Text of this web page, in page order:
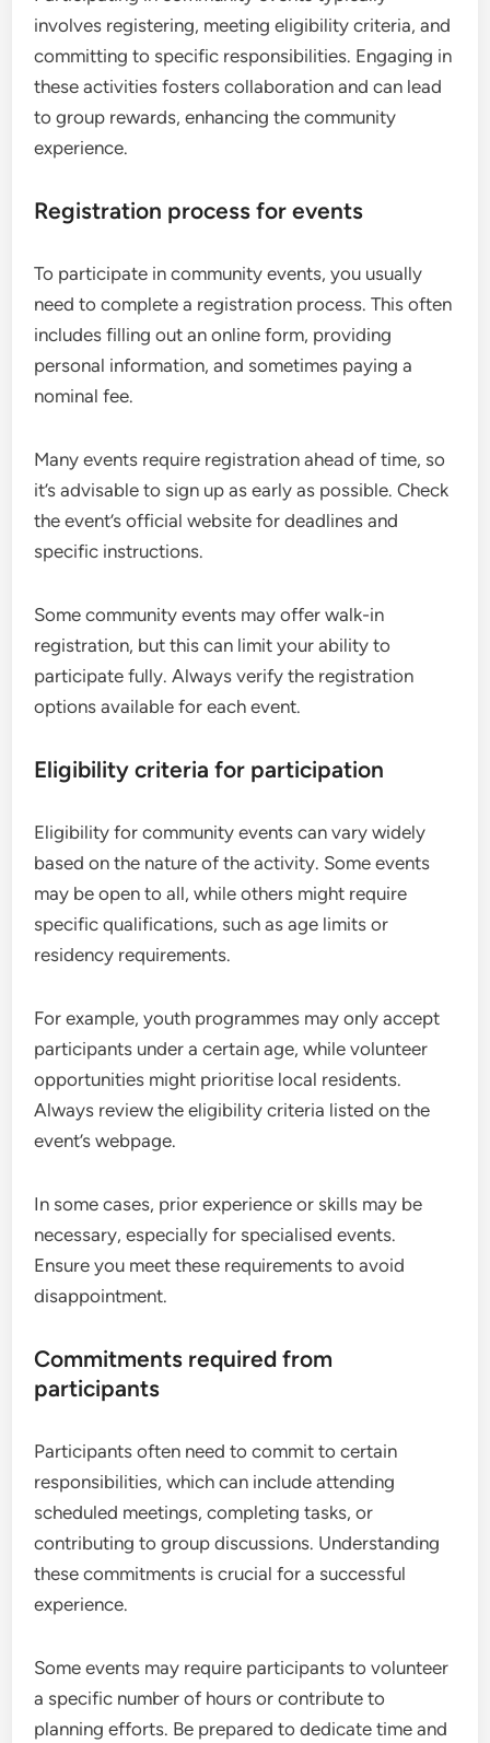
involves registering, meeting eligibility criteria, and
committing to specific responsibilities. Engaging in
these activities fosters collaboration and can lead
to group rewards, enhancing the community
experience.
Registration process for events
To participate in community events, you usually
need to complete a registration process. This often
includes filling out an online form, providing
personal information, and sometimes paying a
nominal fee.
Many events require registration ahead of time, so
it’s advisable to sign up as early as possible. Check
the event’s official website for deadlines and
specific instructions.
Some community events may offer walk-in
registration, but this can limit your ability to
participate fully. Always verify the registration
options available for each event.
Eligibility criteria for participation
Eligibility for community events can vary widely
based on the nature of the activity. Some events
may be open to all, while others might require
specific qualifications, such as age limits or
residency requirements.
For example, youth programmes may only accept
participants under a certain age, while volunteer
opportunities might prioritise local residents.
Always review the eligibility criteria listed on the
event’s webpage.
In some cases, prior experience or skills may be
necessary, especially for specialised events.
Ensure you meet these requirements to avoid
disappointment.
Commitments required from
participants
Participants often need to commit to certain
responsibilities, which can include attending
scheduled meetings, completing tasks, or
contributing to group discussions. Understanding
these commitments is crucial for a successful
experience.
Some events may require participants to volunteer
a specific number of hours or contribute to
planning efforts. Be prepared to dedicate time and